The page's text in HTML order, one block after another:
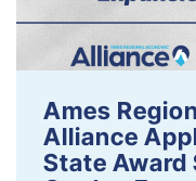
Ames
Alliance
State Award